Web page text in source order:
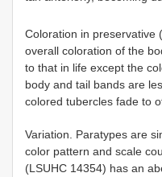
Coloration in preservative
overall coloration of the
to that in life except the
body and tail bands are
colored tubercles fade to
Variation. Paratypes are
color pattern and scale
(LSUHC 14354) has an